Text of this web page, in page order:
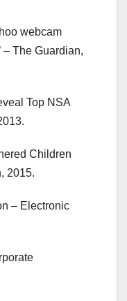
webcam
– The Guardian,
Top NSA
Children
2015.
– Electronic